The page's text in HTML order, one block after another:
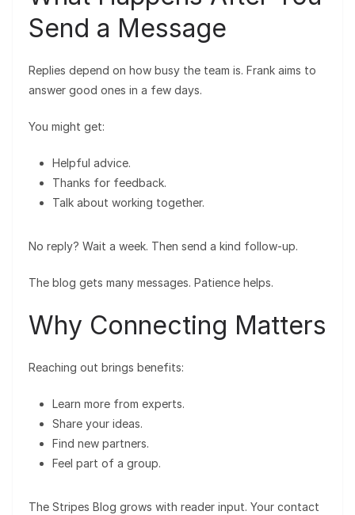
Send a Message
Replies depend on how busy the team is. Frank aims to
answer good ones in a few days.
You might get:
Helpful advice.
Thanks for feedback.
Talk about working together.
No reply? Wait a week. Then send a kind follow-up.
The blog gets many messages. Patience helps.
Why Connecting Matters
Reaching out brings benefits:
Learn more from experts.
Share your ideas.
Find new partners.
Feel part of a group.
The Stripes Blog grows with reader input. Your contact